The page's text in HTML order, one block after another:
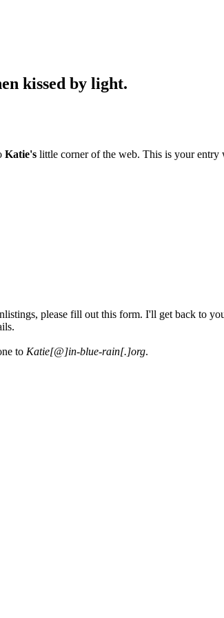
kissed by light.
Katie's little corner of the web. This is your entry
please fill out this form. I'll get back to
to Katie[@]in-blue-rain[.]org.